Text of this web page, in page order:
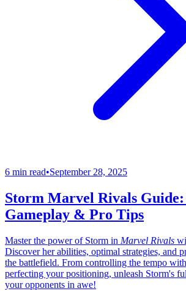
6 min read•September 28, 2025
Storm Marvel Rivals Guide:
Gameplay & Pro Tips
Master the power of Storm in Marvel Rivals
Discover her abilities, optimal strategies, and
the battlefield. From controlling the tempo
perfecting your positioning, unleash Storm's
your opponents in awe!